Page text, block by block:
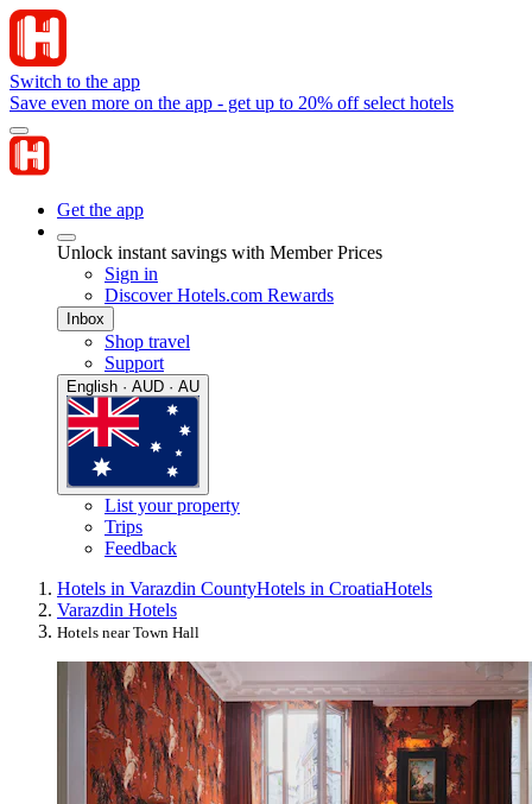
Switch to the app
Save even more on the app - get up to 20% off select hotels
Get the app
Unlock instant savings with Member Prices
Sign in
Discover Hotels.com Rewards
Inbox
Shop travel
Support
English · AUD · AU
List your property
Trips
Feedback
Hotels in Varazdin CountyHotels in CroatiaHotels
Varazdin Hotels
Hotels near Town Hall